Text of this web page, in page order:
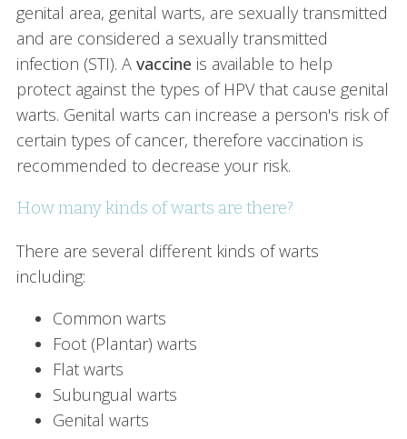
genital area, genital warts, are sexually transmitted
and are considered a sexually transmitted
infection (STI). A vaccine is available to help
protect against the types of HPV that cause genital
warts. Genital warts can increase a person's risk of
certain types of cancer, therefore vaccination is
recommended to decrease your risk.
How many kinds of warts are there?
There are several different kinds of warts
including:
Common warts
Foot (Plantar) warts
Flat warts
Subungual warts
Genital warts